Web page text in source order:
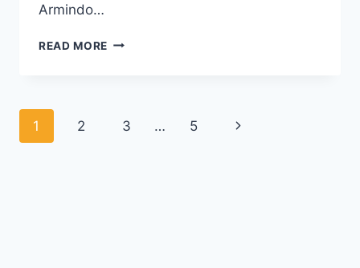
Armindo…
READ MORE LESA
THE
Page
1 2 3 … 5
Next